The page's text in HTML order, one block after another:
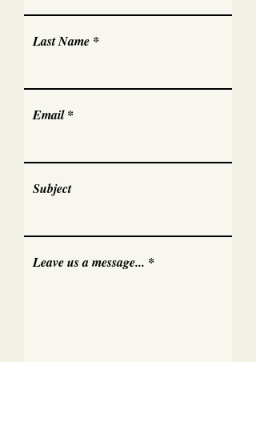
Last Name
Email
Subject
Leave us a message...